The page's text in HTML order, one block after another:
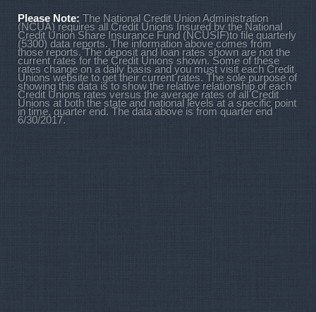
Please Note: The National Credit Union Administration
(NCUA) requires all Credit Unions Insured by the National
Credit Union Share Insurance Fund (NCUSIF)to file quarterly
(5300) data reports. The information above comes from
those reports. The deposit and loan rates shown are not the
current rates for the Credit Unions shown. Some of these
rates change on a daily basis and you must visit each Credit
Unions website to get their current rates. The sole purpose of
showing this data is to show the relative relationship of each
Credit Unions rates versus the average rates of all Credit
Unions at both the state and national levels at a specific point
in time, quarter end. The data above is from quarter end
6/30/2017.